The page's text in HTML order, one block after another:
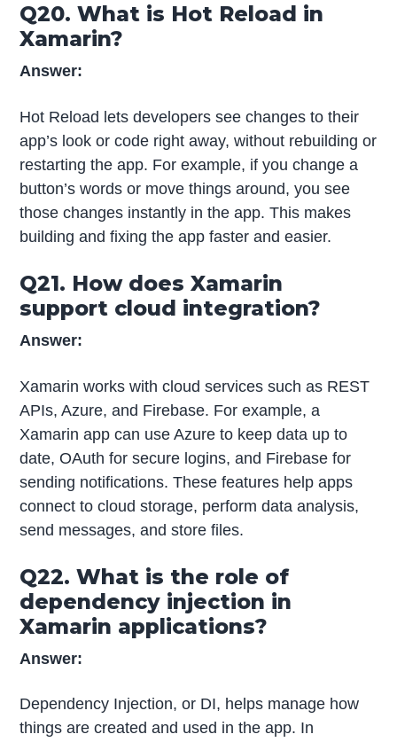
Q20. What is Hot Reload in
Xamarin?
Answer:
Hot Reload lets developers see changes to their
app’s look or code right away, without rebuilding or
restarting the app. For example, if you change a
button’s words or move things around, you see
those changes instantly in the app. This makes
building and fixing the app faster and easier.
Q21. How does Xamarin
support cloud integration?
Answer:
Xamarin works with cloud services such as REST
APIs, Azure, and Firebase. For example, a
Xamarin app can use Azure to keep data up to
date, OAuth for secure logins, and Firebase for
sending notifications. These features help apps
connect to cloud storage, perform data analysis,
send messages, and store files.
Q22. What is the role of
dependency injection in
Xamarin applications?
Answer:
Dependency Injection, or DI, helps manage how
things are created and used in the app. In